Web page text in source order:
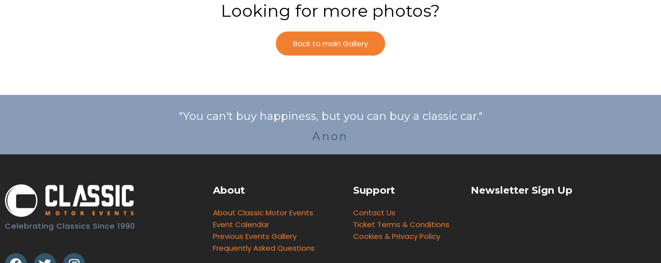
Looking for more photos?
Back to main Gallery
"You can't buy happiness, but you can buy a classic car."
Anon
Celebrating Classics Since 1990
About
About Classic Motor Events
Event Calendar
Previous Events Gallery
Frequently Asked Questions
Support
Contact Us
Ticket Terms & Conditions
Cookies & Privacy Policy
Newsletter Sign Up